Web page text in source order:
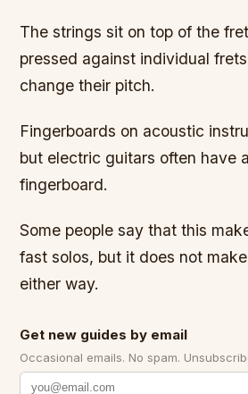
The strings sit on top of the
pressed against individual
change their pitch.
Fingerboards on acoustic
but electric guitars often have
fingerboard.
Some people say that this
fast solos, but it does not
either way.
Get new guides by email
Occasional emails. No spam.